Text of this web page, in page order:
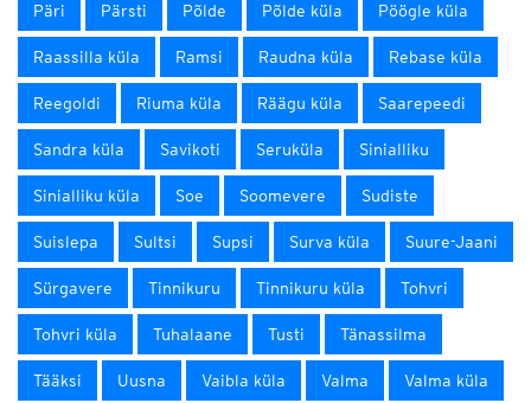
Päri Pärsti Põlde Põlde küla Pöögle küla
Raassilla küla Ramsi Raudna küla Rebase küla
Reegoldi Riuma küla Räägu küla Saarepeedi
Sandra küla Savikoti Seruküla Sinialliku
Sinialliku küla Soe Soomevere Sudiste
Suislepa Sultsi Supsi Surva küla Suure-Jaani
Sürgavere Tinnikuru Tinnikuru küla Tohvri
Tohvri küla Tuhalaane Tusti Tänassilma
Tääksi Uusna Vaibla küla Valma Valma küla